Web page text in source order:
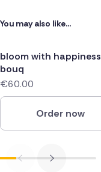
You may also like...
bloom with happiness
bouq
€60.00
Order now